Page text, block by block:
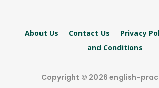
About Us Contact Us Privacy
and Conditions
Copyright © 2026 english-